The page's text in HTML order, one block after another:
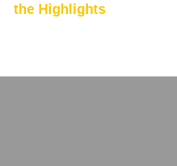
the Highlights